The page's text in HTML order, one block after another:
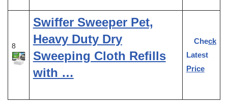
8
Swiffer Sweeper Pet,
Heavy Duty Dry
Sweeping Cloth Refills
with …
Check
Latest
Price